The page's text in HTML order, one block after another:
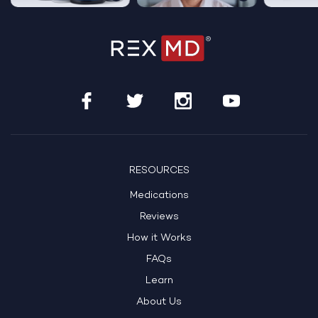
RESOURCES
Medications
Reviews
How it Works
FAQs
Learn
About Us